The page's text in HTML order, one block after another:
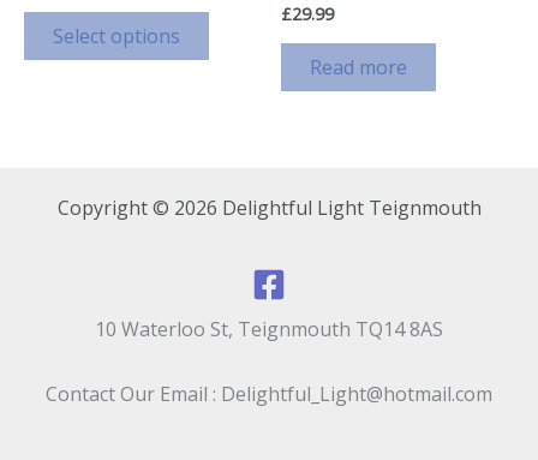
Select options
This
options
chosen
on
product
£29.99
Read more
Copyright © 2026 Delightful Light Teignmouth
10 Waterloo St, Teignmouth TQ14 8AS
Contact Our Email : Delightful_Light@hotmail.com